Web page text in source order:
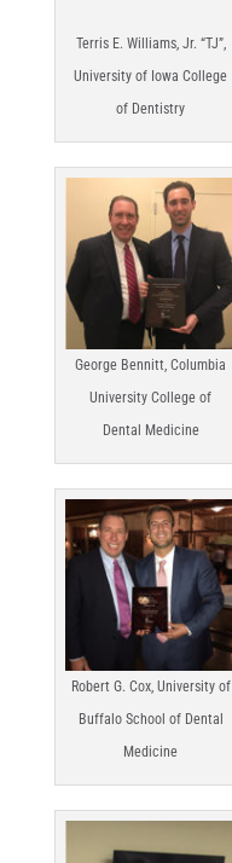
Terris E. Williams, Jr. “TJ”,
University of Iowa College
of Dentistry
George Bennitt, Columbia
University College of
Dental Medicine
Robert G. Cox, University of
Buffalo School of Dental
Medicine